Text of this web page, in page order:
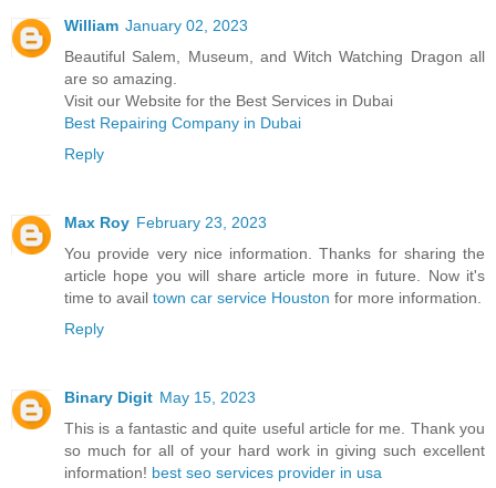
William January 02, 2023
Beautiful Salem, Museum, and Witch Watching Dragon all
are so amazing.
Visit our Website for the Best Services in Dubai
Best Repairing Company in Dubai
Reply
Max Roy February 23, 2023
You provide very nice information. Thanks for sharing the
article hope you will share article more in future. Now it's
time to avail town car service Houston for more information.
Reply
Binary Digit May 15, 2023
This is a fantastic and quite useful article for me. Thank you
so much for all of your hard work in giving such excellent
information! best seo services provider in usa